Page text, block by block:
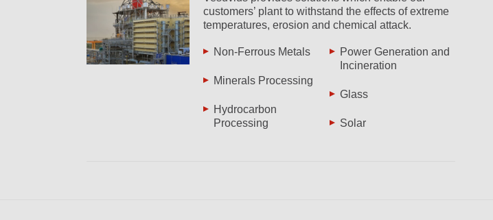
customers’ plant to withstand the effects of extreme
temperatures, erosion and chemical attack.
Non-Ferrous Metals
Minerals Processing
Hydrocarbon
Processing
Power Generation and
Incineration
Glass
Solar